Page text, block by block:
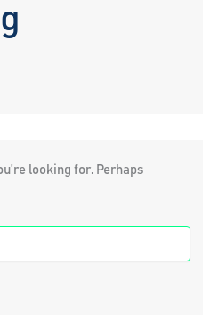
looking for. Perhaps